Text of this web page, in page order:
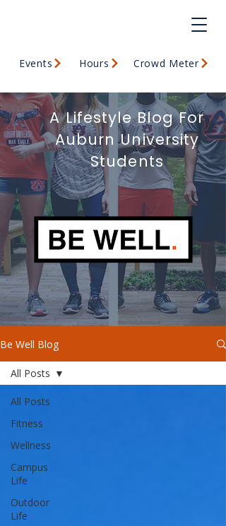
Events Hours Crowd Meter
A Lifestyle Blog For
Auburn University
Students
Be Well Blog
All Posts
Fitness
Wellness
Campus
Life
Outdoor
Life
All Posts